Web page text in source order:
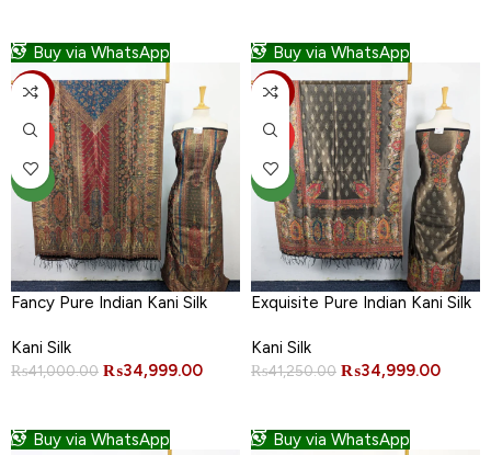
Buy via WhatsApp Buy via WhatsApp
-15%
HOT
NEW
Fancy Pure Indian Kani Silk
Unstitched
Kani Silk
₨41,000.00 ₨34,999.00
Buy via WhatsApp
-15%
HOT
NEW
Exquisite Pure Indian Kani Silk
Unstitched
Kani Silk
₨41,250.00 ₨34,999.00
Buy via WhatsApp